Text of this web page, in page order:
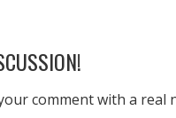
comment with a real